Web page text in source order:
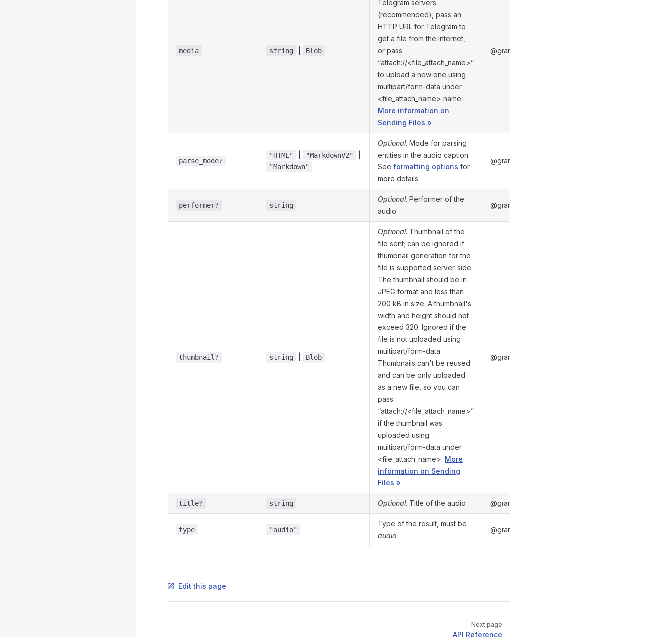
media string Blob
Telegram servers
(recommended), pass an
HTTP URL for Telegram to
get a file from the Internet,
or pass
“attach://<file_attach_name>”
to upload a new one using
multipart/form-data under
<file_attach_name> name.
More information on
Sending Files »
@gramio/types/out/objects.d.ts:6020
parse_mode?
"HTML" "MarkdownV2"
"Markdown"
Optional. Mode for parsing
entities in the audio caption.
See formatting options for
more details.
@gramio/types/out/objects.d.ts:6032
performer? string
Optional. Performer of the
audio
@gramio/types/out/objects.d.ts:6044
thumbnail? string Blob
Optional. Thumbnail of the
file sent; can be ignored if
thumbnail generation for the
file is supported server-side.
The thumbnail should be in
JPEG format and less than
200 kB in size. A thumbnail's
width and height should not
exceed 320. Ignored if the
file is not uploaded using
multipart/form-data.
Thumbnails can't be reused
and can be only uploaded
as a new file, so you can
pass
“attach://<file_attach_name>”
if the thumbnail was
uploaded using
multipart/form-data under
<file_attach_name>. More
information on Sending
Files »
@gramio/types/out/objects.d.ts:6024
title? string Optional. Title of the audio @gramio/types/out/objects.d.ts:6048
type "audio"
Type of the result, must be
audio
@gramio/types/out/objects.d.ts:6016
Edit this page
Next page
API Reference